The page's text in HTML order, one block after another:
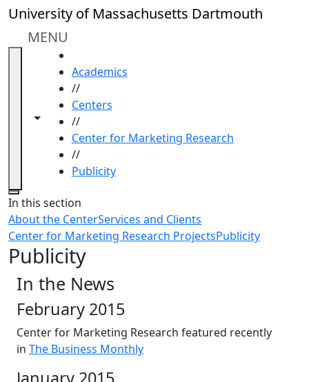
Skip to main content
University of Massachusetts Dartmouth
MENU
Toggle navigation from this section
Toggle share controls
Academics
//
Centers
//
Center for Marketing Research
//
Publicity
Close
In this section
About the CenterServices and Clients
Center for Marketing Research ProjectsPublicity
Publicity
In the News
February 2015
Center for Marketing Research featured recently
in The Business Monthly